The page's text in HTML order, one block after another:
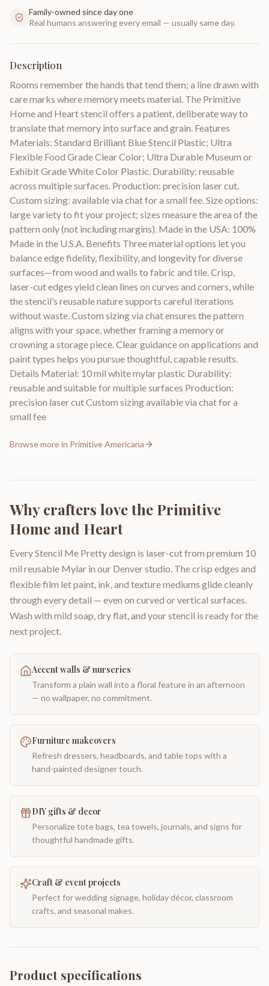
Family-owned since day one
Real humans answering every email — usually same day.
Description
Rooms remember the hands that tend them; a line drawn with
care marks where memory meets material. The Primitive
Home and Heart stencil offers a patient, deliberate way to
translate that memory into surface and grain. Features
Materials: Standard Brilliant Blue Stencil Plastic; Ultra
Flexible Food Grade Clear Color; Ultra Durable Museum or
Exhibit Grade White Color Plastic. Durability: reusable
across multiple surfaces. Production: precision laser cut.
Custom sizing: available via chat for a small fee. Size options:
large variety to fit your project; sizes measure the area of the
pattern only (not including margins). Made in the USA: 100%
Made in the U.S.A. Benefits Three material options let you
balance edge fidelity, flexibility, and longevity for diverse
surfaces—from wood and walls to fabric and tile. Crisp,
laser-cut edges yield clean lines on curves and corners, while
the stencil’s reusable nature supports careful iterations
without waste. Custom sizing via chat ensures the pattern
aligns with your space, whether framing a memory or
crowning a storage piece. Clear guidance on applications and
paint types helps you pursue thoughtful, capable results.
Details Material: 10 mil white mylar plastic Durability:
reusable and suitable for multiple surfaces Production:
precision laser cut Custom sizing available via chat for a
small fee
Browse more in Primitive Americana
Why crafters love the Primitive
Home and Heart
Every Stencil Me Pretty design is laser-cut from premium 10
mil reusable Mylar in our Denver studio. The crisp edges and
flexible film let paint, ink, and texture mediums glide cleanly
through every detail — even on curved or vertical surfaces.
Wash with mild soap, dry flat, and your stencil is ready for the
next project.
Accent walls & nurseries
Transform a plain wall into a floral feature in an afternoon
— no wallpaper, no commitment.
Furniture makeovers
Refresh dressers, headboards, and table tops with a
hand-painted designer touch.
DIY gifts & decor
Personalize tote bags, tea towels, journals, and signs for
thoughtful handmade gifts.
Craft & event projects
Perfect for wedding signage, holiday décor, classroom
crafts, and seasonal makes.
Product specifications